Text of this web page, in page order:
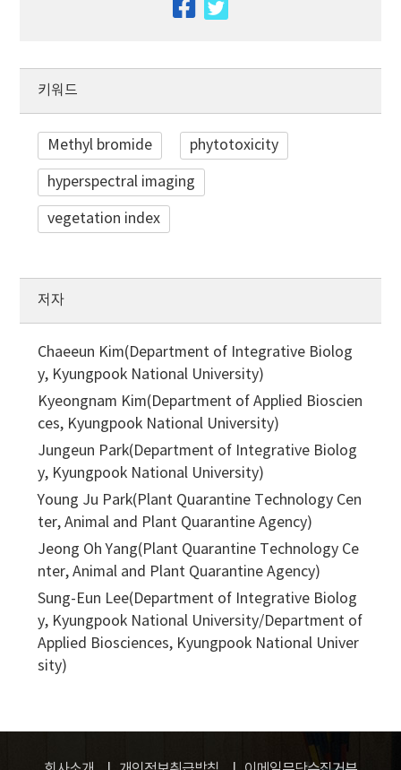
facebook
키워드
Methyl bromide phytotoxicity
hyperspectral imaging
vegetation index
저자
Chaeeun Kim(Department of Integrative Biolog
y, Kyungpook National University)
Kyeongnam Kim(Department of Applied Bioscien
ces, Kyungpook National University)
Jungeun Park(Department of Integrative Biolog
y, Kyungpook National University)
Young Ju Park(Plant Quarantine Technology Cen
ter, Animal and Plant Quarantine Agency)
Jeong Oh Yang(Plant Quarantine Technology Ce
nter, Animal and Plant Quarantine Agency)
Sung-Eun Lee(Department of Integrative Biolog
y, Kyungpook National University/Department of
Applied Biosciences, Kyungpook National Univer
sity)